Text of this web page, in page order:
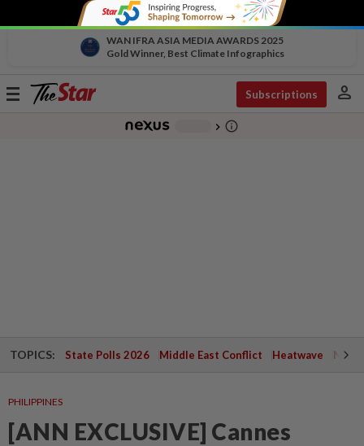
WAN IFRA ASIA MEDIA AWARDS 2025
Gold Winner, Best Climate Infographics
Toggle
Subscriptions person
chevron_right info_outline
TOPICS: State Polls 2026 Middle East Conflict Heatwave
PHILIPPINES
[ANN EXCLUSIVE] Cannes